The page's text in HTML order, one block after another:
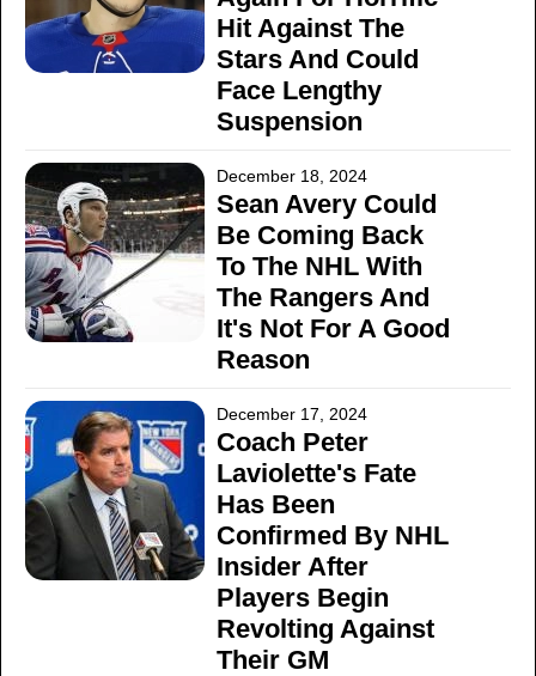
Hit Against The
Stars And Could
Face Lengthy
Suspension
December 18, 2024
Sean Avery Could
Be Coming Back
To The NHL With
The Rangers And
It's Not For A Good
Reason
December 17, 2024
Coach Peter
Laviolette's Fate
Has Been
Confirmed By NHL
Insider After
Players Begin
Revolting Against
Their GM